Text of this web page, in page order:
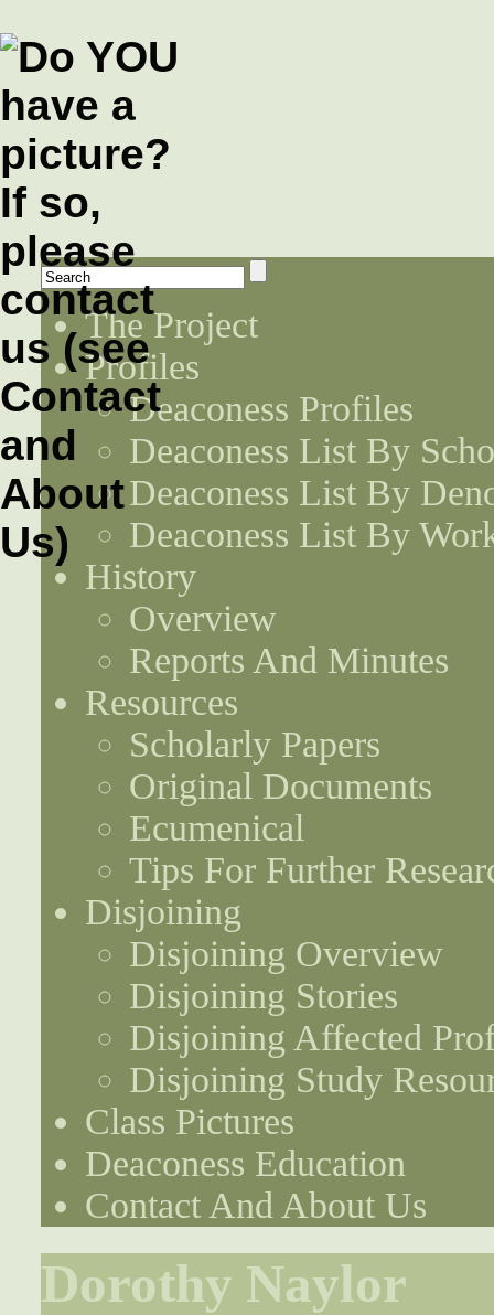
The Project
Profiles
Deaconess Profiles
Deaconess List By
Deaconess List By
Deaconess List By
History
Overview
Reports And Minutes
Resources
Scholarly Papers
Original Documents
Ecumenical
Tips For Further
Disjoining
Disjoining Overview
Disjoining Stories
Disjoining Affected
Disjoining Study
Class Pictures
Deaconess Education
Contact And About Us
Dorothy Naylor